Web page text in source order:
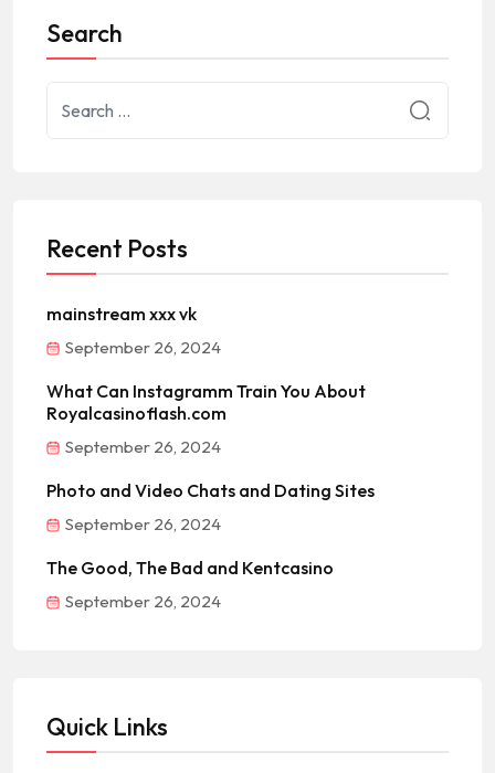
Search
Recent Posts
mainstream xxx vk
September 26, 2024
What Can Instagramm Train You About
Royalcasinoflash.com
September 26, 2024
Photo and Video Chats and Dating Sites
September 26, 2024
The Good, The Bad and Kentcasino
September 26, 2024
Quick Links